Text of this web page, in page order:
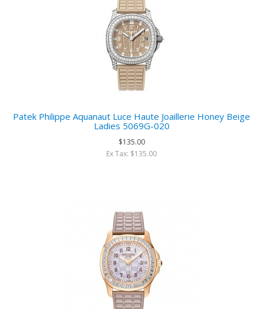
Patek Philippe Aquanaut Luce Haute Joaillerie Honey Beige
Ladies 5069G-020
$135.00
Ex Tax: $135.00